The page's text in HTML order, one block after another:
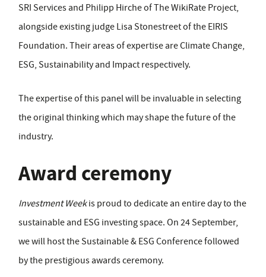
SRI Services and Philipp Hirche of The WikiRate Project,
alongside existing judge Lisa Stonestreet of the EIRIS
Foundation. Their areas of expertise are Climate Change,
ESG, Sustainability and Impact respectively.
The expertise of this panel will be invaluable in selecting
the original thinking which may shape the future of the
industry.
Award ceremony
Investment Weekis proud to dedicate an entire day to the
sustainable and ESG investing space. On 24 September,
we will host the Sustainable & ESG Conference followed
by the prestigious awards ceremony.